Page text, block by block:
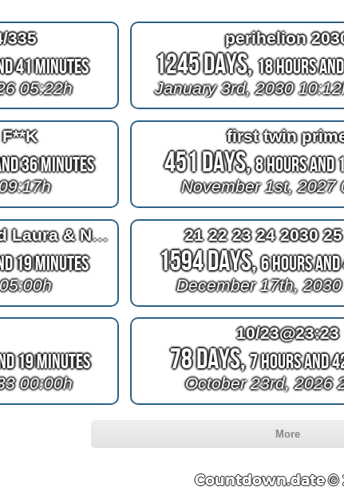
335
41 Minutes
05:22h
perihelion
1245 Days,18 Hours
January 3rd, 2030
36 Minutes
first twin
451 Days,8 Hours and
November 1st, 2027
Countdown.date entered Laura & Nele's trip to A-MURICA!
19 Minutes
21 22 23 24 2030
1594 Days,6 Hours
December 17th,
19 Minutes
00:00h
10/23@23:23
78 Days,7 Hours and
October 23rd, 2026
More
Countdown.date ©